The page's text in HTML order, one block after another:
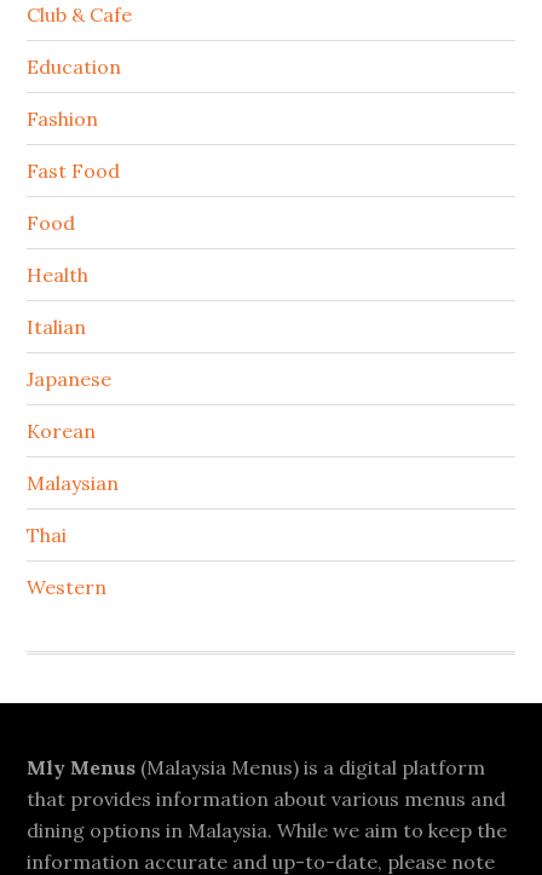
Club & Cafe
Education
Fashion
Fast Food
Food
Health
Italian
Japanese
Korean
Malaysian
Thai
Western
Footer
Mly Menus (Malaysia Menus) is a digital platform
that provides information about various menus and
dining options in Malaysia. While we aim to keep the
information accurate and up-to-date, please note